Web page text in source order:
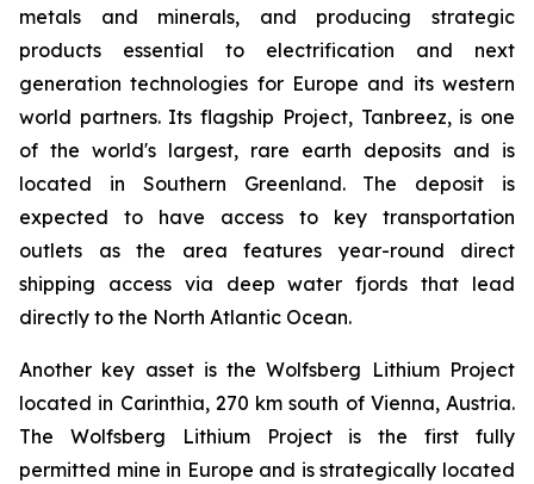
metals and minerals, and producing strategic
products essential to electrification and next
generation technologies for Europe and its western
world partners. Its flagship Project, Tanbreez, is one
of the world's largest, rare earth deposits and is
located in Southern Greenland. The deposit is
expected to have access to key transportation
outlets as the area features year-round direct
shipping access via deep water fjords that lead
directly to the North Atlantic Ocean.
Another key asset is the Wolfsberg Lithium Project
located in Carinthia, 270 km south of Vienna, Austria.
The Wolfsberg Lithium Project is the first fully
permitted mine in Europe and is strategically located